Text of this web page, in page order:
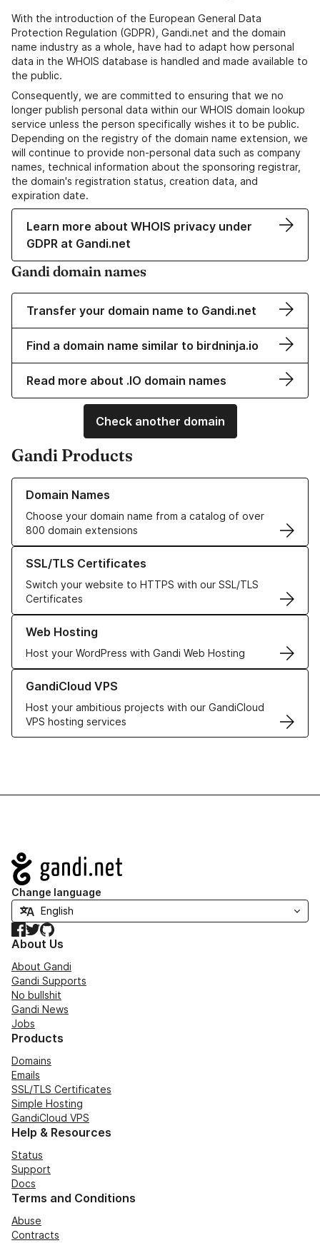
With the introduction of the European General Data
Protection Regulation (GDPR), Gandi.net and the domain
name industry as a whole, have had to adapt how personal
data in the WHOIS database is handled and made available to
the public.
Consequently, we are committed to ensuring that we no
longer publish personal data within our WHOIS domain lookup
service unless the person specifically wishes it to be public.
Depending on the registry of the domain name extension, we
will continue to provide non-personal data such as company
names, technical information about the sponsoring registrar,
the domain's registration status, creation data, and
expiration date.
Learn more about WHOIS privacy under
GDPR at Gandi.net
Gandi domain names
Transfer your domain name to Gandi.net
Find a domain name similar to birdninja.io
Read more about .IO domain names
Check another domain
Gandi Products
Domain Names
Choose your domain name from a catalog of over
800 domain extensions
Learn more about our Domain Names
SSL/TLS Certificates
Switch your website to HTTPS with our SSL/TLS
Certificates
Learn more about our SSL/TLS Certificates
Web Hosting
Host your WordPress with Gandi Web Hosting
Learn more about our Web Hosting solutions
GandiCloud VPS
Host your ambitious projects with our GandiCloud
VPS hosting services
Learn more about GandiCloud VPS
Navigation
Change language
Facebook
TwitterGitHub
About Us
About Gandi
Gandi Supports
No bullshit
Gandi News
Jobs
Products
Domains
Emails
SSL/TLS Certificates
Simple Hosting
GandiCloud VPS
Help & Resources
Status
Support
Docs
Terms and Conditions
Abuse
Contracts